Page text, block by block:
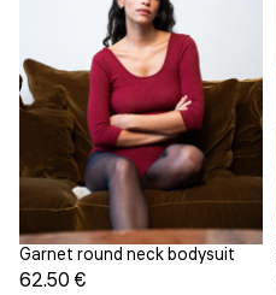
Garnet round neck bodysuit
62.50 €